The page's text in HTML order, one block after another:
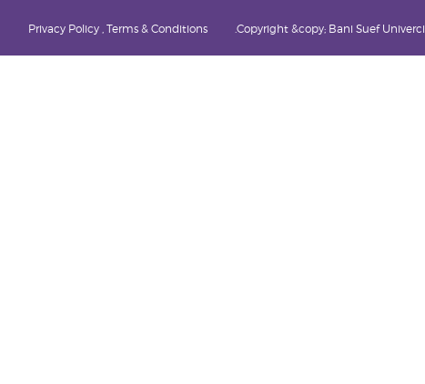
Copyright &copy; Bani Suef
Privacy Policy , Terms & Conditions